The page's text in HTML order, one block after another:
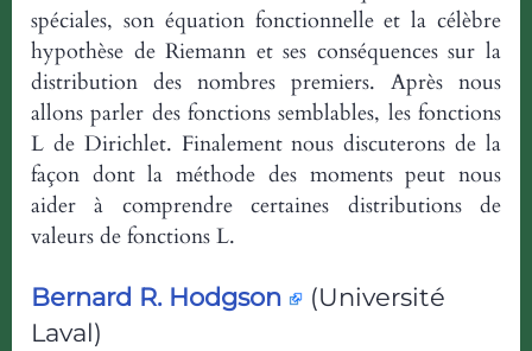
spéciales, son équation fonctionnelle et la célèbre
hypothèse de Riemann et ses conséquences sur la
distribution des nombres premiers. Après nous
allons parler des fonctions semblables, les fonctions
L de Dirichlet. Finalement nous discuterons de la
façon dont la méthode des moments peut nous
aider à comprendre certaines distributions de
valeurs de fonctions L.
Bernard R. Hodgson
(Université
Laval)